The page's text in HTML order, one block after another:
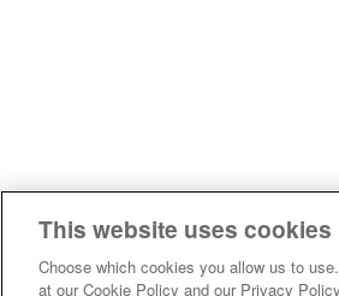
This website uses cookies
Choose which cookies you allow us to
at our Cookie Policy and our Privacy